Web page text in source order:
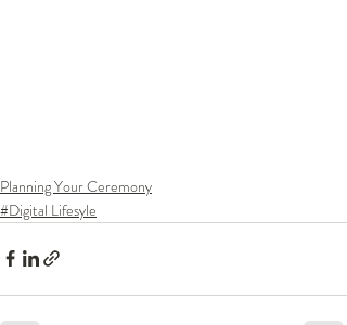
Planning Your Ceremony
#Digital Lifesyle